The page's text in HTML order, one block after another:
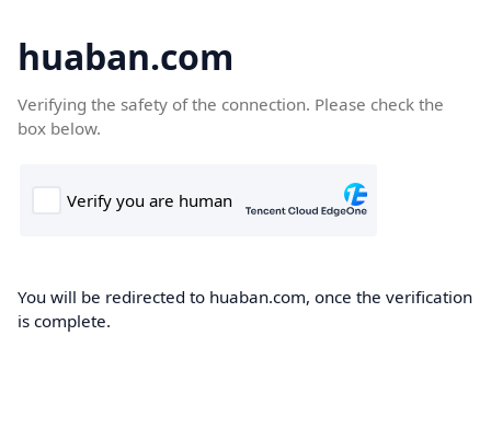
huaban.com
Verifying the safety of the connection. Please check the
box below.
You will be redirected to huaban.com, once the verification
is complete.